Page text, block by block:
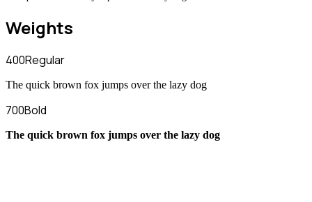
Weights
400Regular
The quick brown fox jumps over the lazy dog
700Bold
The quick brown fox jumps over the lazy dog